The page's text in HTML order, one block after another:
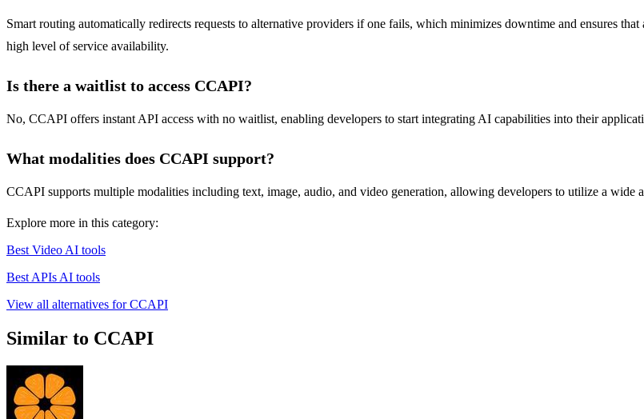
Smart routing automatically redirects requests to alternative providers if one fails, which minimizes downtime and ensures
high level of service availability.
Is there a waitlist to access CCAPI?
No, CCAPI offers instant API access with no waitlist, enabling developers to start integrating AI capabilities into their
What modalities does CCAPI support?
CCAPI supports multiple modalities including text, image, audio, and video generation, allowing developers to utilize a
Explore more in this category:
Best Video AI tools
Best APIs AI tools
View all alternatives for CCAPI
Similar to CCAPI